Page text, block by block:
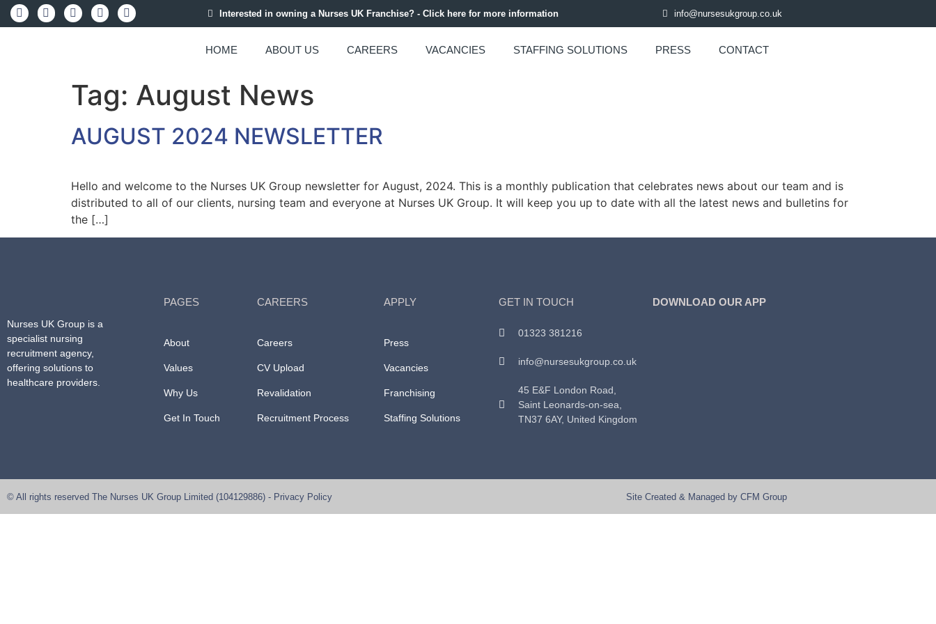
Interested in owning a Nurses UK Franchise? - Click here for more information info@nursesukgroup.co.uk
HOME ABOUT US CAREERS VACANCIES STAFFING SOLUTIONS PRESS CONTACT
Tag: August News
AUGUST 2024 NEWSLETTER
Hello and welcome to the Nurses UK Group newsletter for August, 2024. This is a monthly publication that celebrates news about our team and is
distributed to all of our clients, nursing team and everyone at Nurses UK Group. It will keep you up to date with all the latest news and bulletins for
the […]
Nurses UK Group is a
specialist nursing
recruitment agency,
offering solutions to
healthcare providers.
PAGES
About
Values
Why Us
Get In Touch
CAREERS
Careers
CV Upload
Revalidation
Recruitment Process
APPLY
Press
Vacancies
Franchising
Staffing Solutions
GET IN TOUCH
01323 381216
info@nursesukgroup.co.uk
45 E&F London Road,
Saint Leonards-on-sea,
TN37 6AY, United Kingdom
DOWNLOAD OUR APP
© All rights reserved The Nurses UK Group Limited (104129886) - Privacy Policy Site Created & Managed by CFM Group